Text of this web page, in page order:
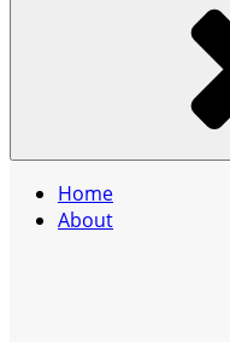
Home
About